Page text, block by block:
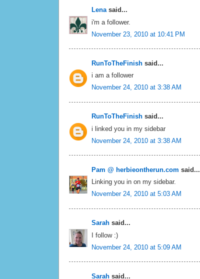
Lenasaid...
i'm a follower.
November 23, 2010 at 10:41 PM
RunToTheFinish said...
i am a follower
November 24, 2010 at 3:38 AM
RunToTheFinish said...
i linked you in my sidebar
November 24, 2010 at 3:38 AM
Pam @ herbieontherun.com said...
Linking you in on my sidebar.
November 24, 2010 at 5:03 AM
Sarah said...
I follow :)
November 24, 2010 at 5:09 AM
Sarah said...